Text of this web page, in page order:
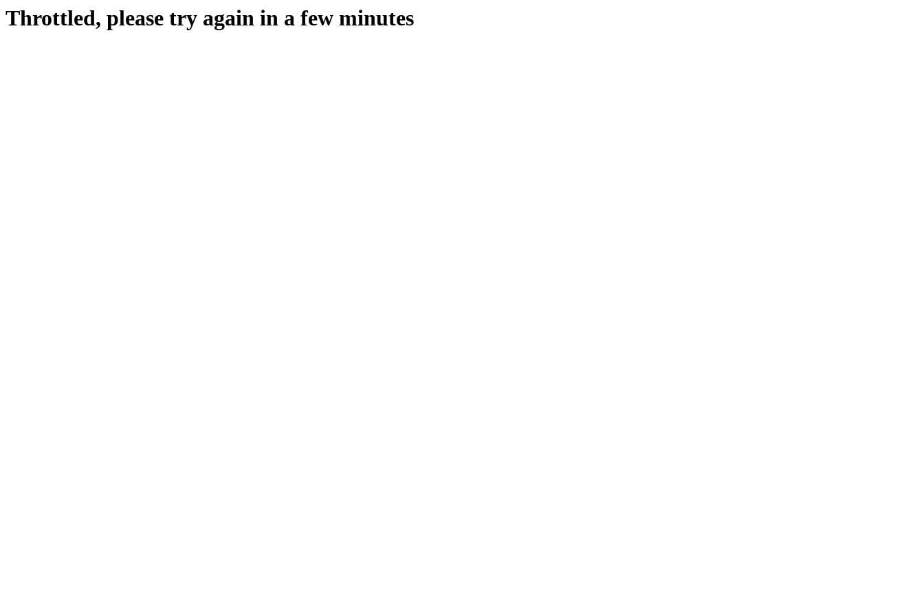
Throttled, please try again in a few minutes